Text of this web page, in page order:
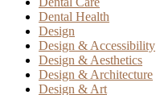
Dental Health
Design
Design & Accessibility
Design & Aesthetics
Design & Architecture
Design & Art